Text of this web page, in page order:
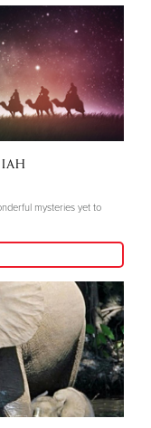
mysteries yet to